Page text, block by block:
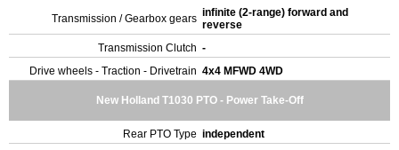
Transmission / Gearbox gears infinite (2-range) forward and
reverse
Transmission Clutch -
Drive wheels - Traction - Drivetrain 4x4 MFWD 4WD
New Holland T1030 PTO - Power Take-Off
Rear PTO Type independent